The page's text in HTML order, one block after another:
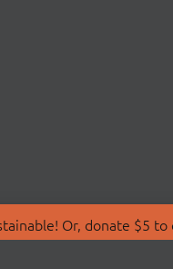
Or, donate $5 to